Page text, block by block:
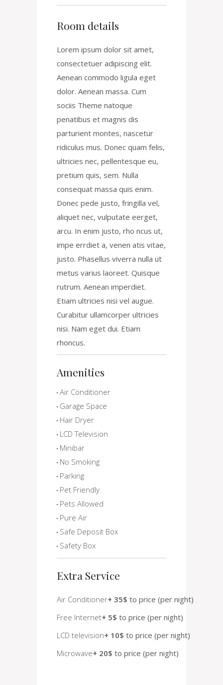
Room details
Lorem ipsum dolor sit amet,
consectetuer adipiscing elit.
Aenean commodo ligula eget
dolor. Aenean massa. Cum
sociis Theme natoque
penatibus et magnis dis
parturient montes, nascetur
ridiculus mus. Donec quam felis,
ultricies nec, pellentesque eu,
pretium quis, sem. Nulla
consequat massa quis enim.
Donec pede justo, fringilla vel,
aliquet nec, vulputate eerget,
arcu. In enim justo, rho ncus ut,
impe errdiet a, venen atis vitae,
justo. Phasellus viverra nulla ut
metus varius laoreet. Quisque
rutrum. Aenean imperdiet.
Etiam ultricies nisi vel augue.
Curabitur ullamcorper ultricies
nisi. Nam eget dui. Etiam
rhoncus.
Amenities
Air Conditioner
Garage Space
Hair Dryer
LCD Television
Minibar
No Smoking
Parking
Pet Friendly
Pets Allowed
Pure Air
Safe Deposit Box
Safety Box
Extra Service
Air Conditioner+ 35$ to price (per night)
Free Internet+ 5$ to price (per night)
LCD television+ 10$ to price (per night)
Microwave+ 20$ to price (per night)